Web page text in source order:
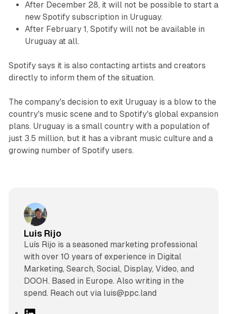
After December 28, it will not be possible to start a
new Spotify subscription in Uruguay.
After February 1, Spotify will not be available in
Uruguay at all.
Spotify says it is also contacting artists and creators
directly to inform them of the situation.
The company's decision to exit Uruguay is a blow to the
country's music scene and to Spotify's global expansion
plans. Uruguay is a small country with a population of
just 3.5 million, but it has a vibrant music culture and a
growing number of Spotify users.
Luis Rijo
Luís Rijo is a seasoned marketing professional
with over 10 years of experience in Digital
Marketing, Search, Social, Display, Video, and
DOOH. Based in Europe. Also writing in the
spend. Reach out via luis@ppc.land